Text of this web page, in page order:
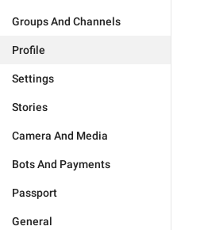
Groups And Channels
Profile
Settings
Stories
Camera And Media
Bots And Payments
Passport
General